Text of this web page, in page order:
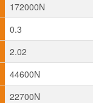
172000N
0.3
2.02
44600N
22700N